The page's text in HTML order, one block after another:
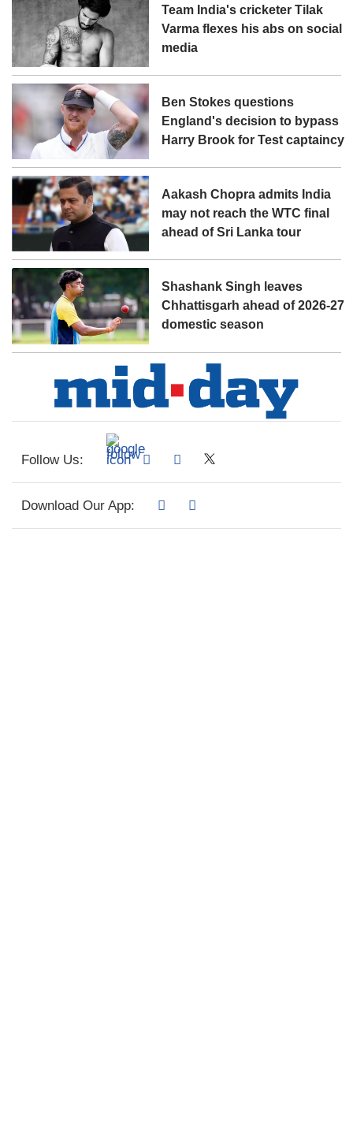
Team India's cricketer Tilak
Varma flexes his abs on social
media
Ben Stokes questions
England's decision to bypass
Harry Brook for Test captaincy
Aakash Chopra admits India
may not reach the WTC final
ahead of Sri Lanka tour
Shashank Singh leaves
Chhattisgarh ahead of 2026-27
domestic season
Follow Us:
Download Our App: